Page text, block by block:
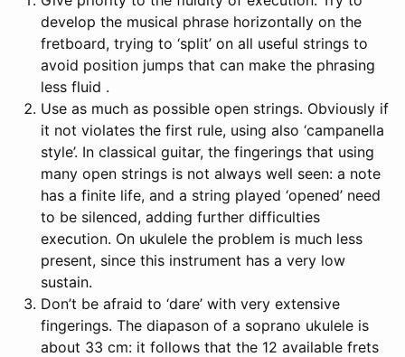
develop the musical phrase horizontally on the
fretboard, trying to ‘split’ on all useful strings to
avoid position jumps that can make the phrasing
less fluid .
Use as much as possible open strings. Obviously if
it not violates the first rule, using also ‘campanella
style’. In classical guitar, the fingerings that using
many open strings is not always well seen: a note
has a finite life, and a string played ‘opened’ need
to be silenced, adding further difficulties
execution. On ukulele the problem is much less
present, since this instrument has a very low
sustain.
Don’t be afraid to ‘dare’ with very extensive
fingerings. The diapason of a soprano ukulele is
about 33 cm: it follows that the 12 available frets